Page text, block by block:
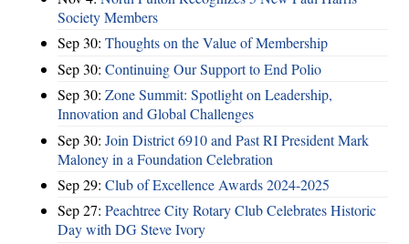
Society Members
Sep 30: Thoughts on the Value of Membership
Sep 30: Continuing Our Support to End Polio
Sep 30: Zone Summit: Spotlight on Leadership,
Innovation and Global Challenges
Sep 30: Join District 6910 and Past RI President Mark
Maloney in a Foundation Celebration
Sep 29: Club of Excellence Awards 2024-2025
Sep 27: Peachtree City Rotary Club Celebrates Historic
Day with DG Steve Ivory